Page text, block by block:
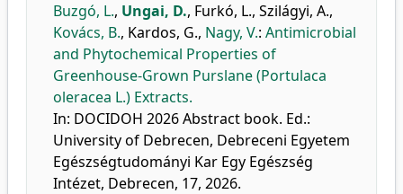
Buzgó, L., Ungai, D., Furkó, L., Szilágyi, A.,
Kovács, B., Kardos, G., Nagy, V.: Antimicrobial
and Phytochemical Properties of
Greenhouse-Grown Purslane (Portulaca
oleracea L.) Extracts.
In: DOCIDOH 2026 Abstract book. Ed.:
University of Debrecen, Debreceni Egyetem
Egészségtudományi Kar Egy Egészség
Intézet, Debrecen, 17, 2026.